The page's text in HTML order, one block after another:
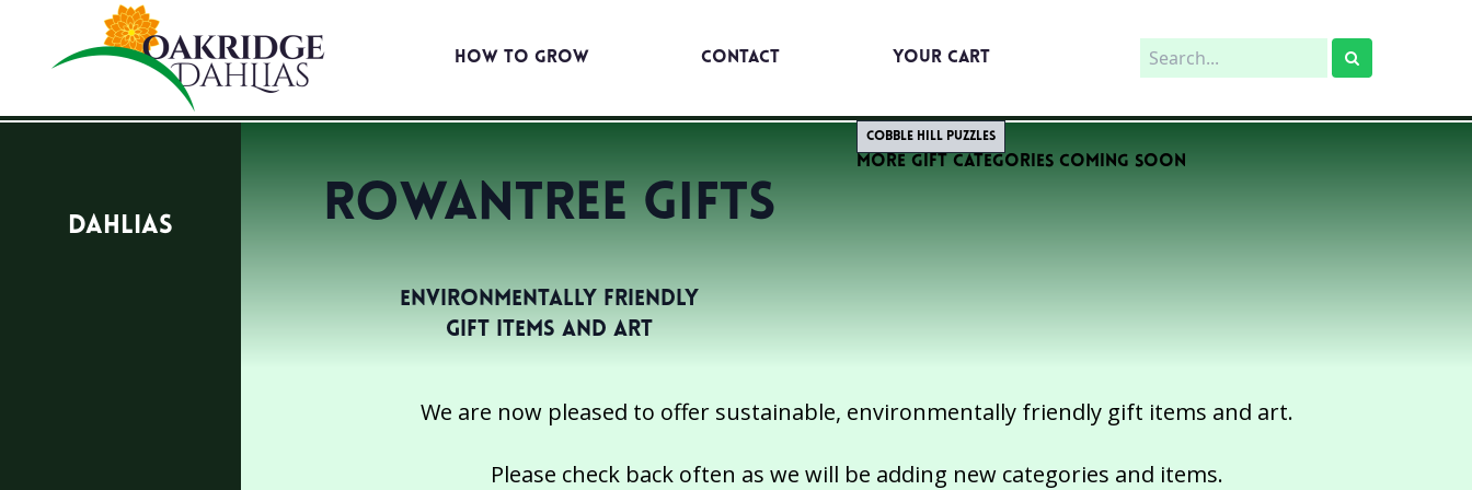
How to Grow Contact YOUR CART
Dahlias Rowantree GIFTS
Environmentally Friendly
Gift Items and Art
Cobble Hill Puzzles
More Gift Categories Coming Soon
We are now pleased to offer sustainable, environmentally friendly gift items and art.
Please check back often as we will be adding new categories and items.